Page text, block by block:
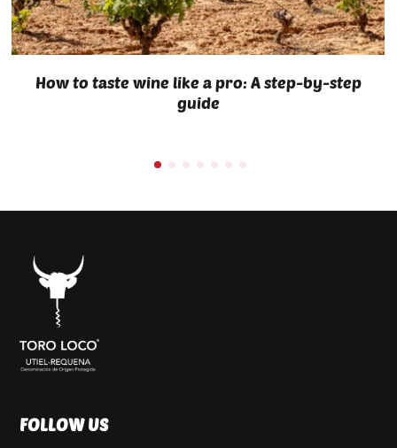
How to taste wine like a pro: A step-by-step
guide
FOLLOW US